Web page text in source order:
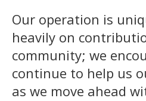
Our operation is
heavily on
community; we
continue to help us
as we move ahead